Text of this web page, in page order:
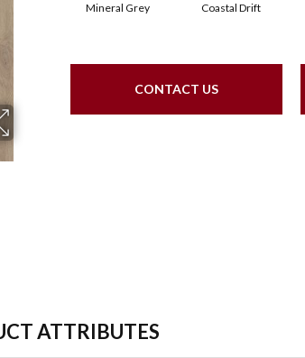
Mineral Grey Coastal Drift
CONTACT US
ATTRIBUTES